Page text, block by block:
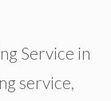
Service in
service,